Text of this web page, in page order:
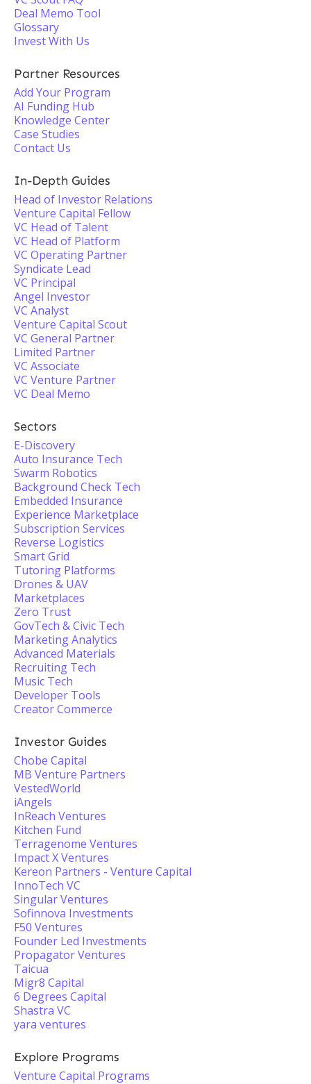
Deal Memo Tool
Glossary
Invest With Us
Partner Resources
Add Your Program
AI Funding Hub
Knowledge Center
Case Studies
Contact Us
In-Depth Guides
Head of Investor Relations
Venture Capital Fellow
VC Head of Talent
VC Head of Platform
VC Operating Partner
Syndicate Lead
VC Principal
Angel Investor
VC Analyst
Venture Capital Scout
VC General Partner
Limited Partner
VC Associate
VC Venture Partner
VC Deal Memo
Sectors
E-Discovery
Auto Insurance Tech
Swarm Robotics
Background Check Tech
Embedded Insurance
Experience Marketplace
Subscription Services
Reverse Logistics
Smart Grid
Tutoring Platforms
Drones & UAV
Marketplaces
Zero Trust
GovTech & Civic Tech
Marketing Analytics
Advanced Materials
Recruiting Tech
Music Tech
Developer Tools
Creator Commerce
Investor Guides
Chobe Capital
MB Venture Partners
VestedWorld
iAngels
InReach Ventures
Kitchen Fund
Terragenome Ventures
Impact X Ventures
Kereon Partners - Venture Capital
InnoTech VC
Singular Ventures
Sofinnova Investments
F50 Ventures
Founder Led Investments
Propagator Ventures
Taicua
Migr8 Capital
6 Degrees Capital
Shastra VC
yara ventures
Explore Programs
Venture Capital Programs